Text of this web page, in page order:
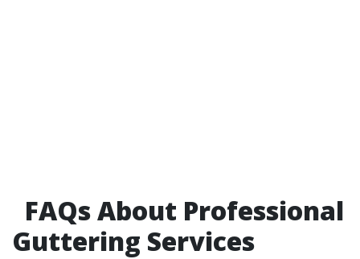
FAQs About Professional
Guttering Services